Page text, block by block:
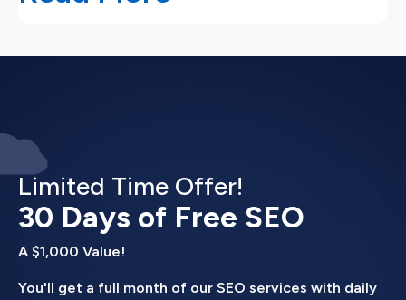
How Website Speed Optimization
systematic process.
Performance audit.We test your site using
Google PageSpeed Insights, GTmetrix, and
WebPageTest to identify specific bottlenecks.
You get a detailed report showing what's slow and
why.
Limited Time Offer!
30 Days of Free SEO
A $1,000 Value!
You'll get a full month of our SEO services with daily